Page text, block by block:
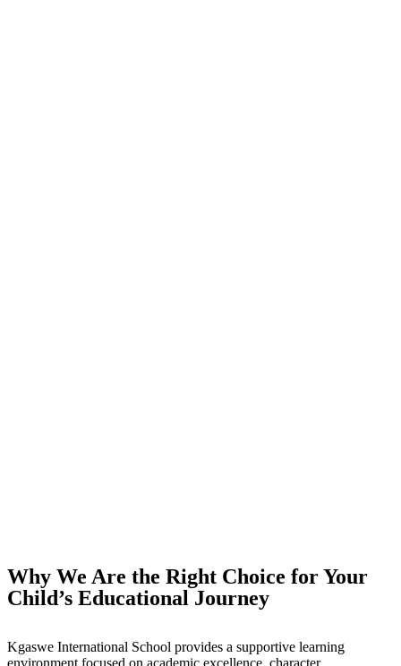
Why We Are the Right Choice for Your
Child’s Educational Journey
Kgaswe International School provides a supportive learning
environment focused on academic excellence, character